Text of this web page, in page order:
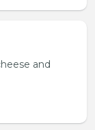
and